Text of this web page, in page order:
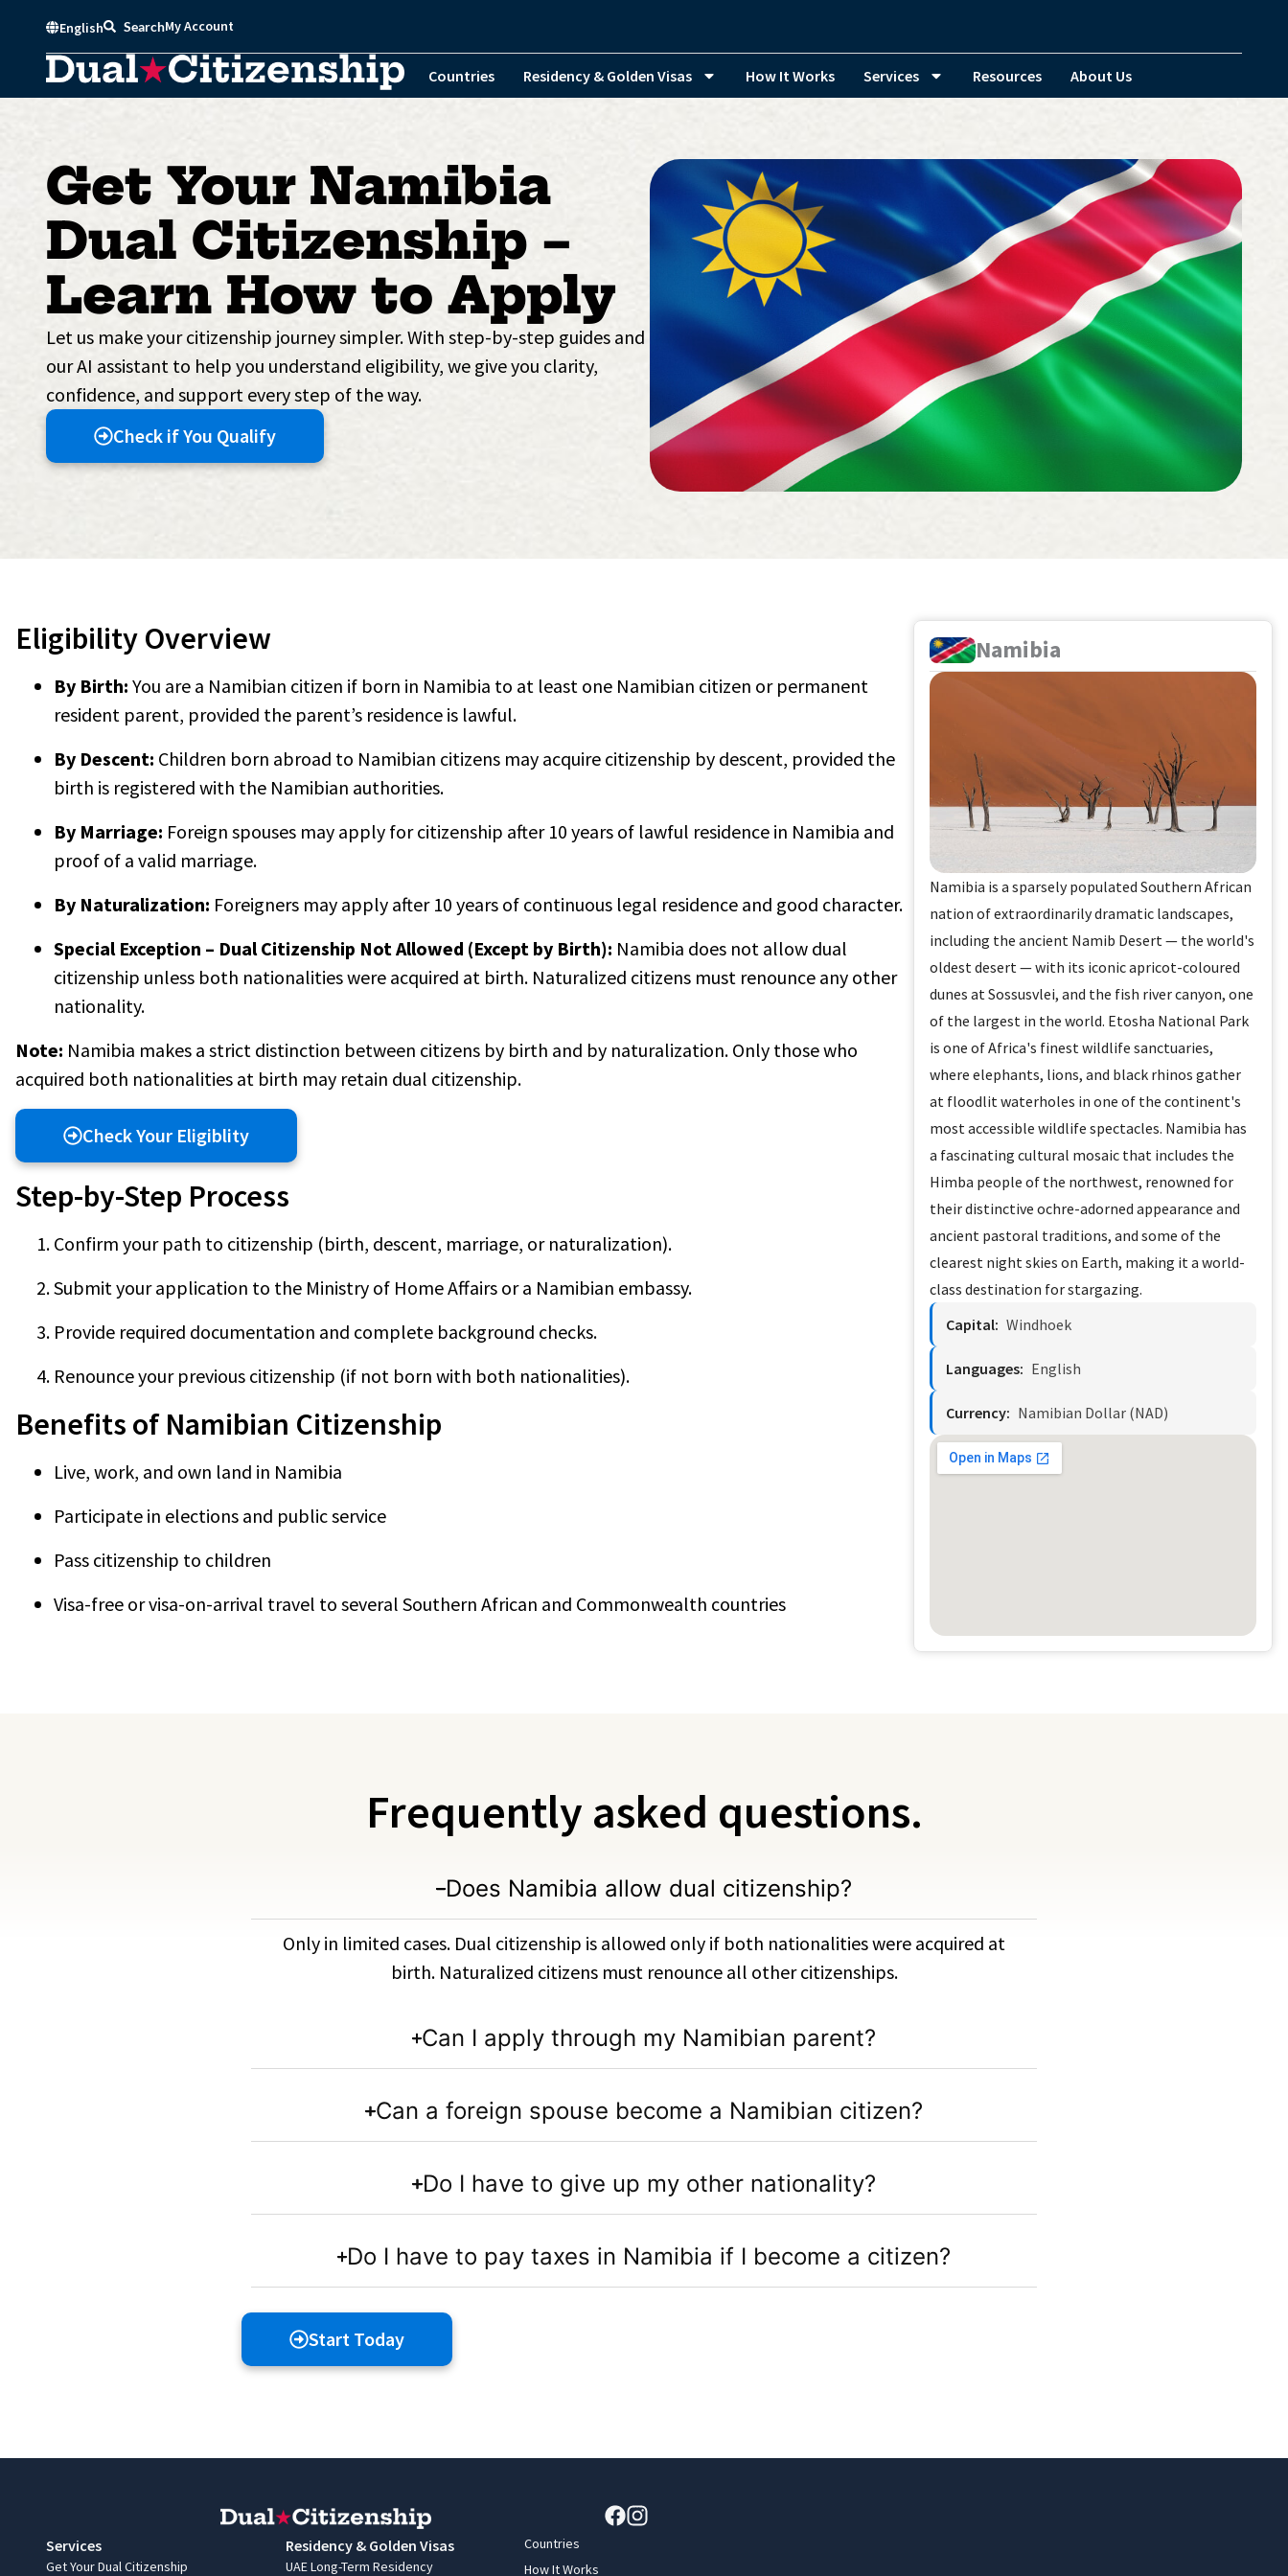
content
English SearchMy Account
Countries Residency & Golden Visas How It Works Services Resources About Us
Get Your Namibia
Dual Citizenship –
Learn How to Apply
Let us make your citizenship journey simpler. With step-by-step guides and
our AI assistant to help you understand eligibility, we give you clarity,
confidence, and support every step of the way.
Check if You Qualify
Eligibility Overview
By Birth: You are a Namibian citizen if born in Namibia to at least one Namibian citizen or permanent
resident parent, provided the parent’s residence is lawful.
By Descent: Children born abroad to Namibian citizens may acquire citizenship by descent, provided the
birth is registered with the Namibian authorities.
By Marriage: Foreign spouses may apply for citizenship after 10 years of lawful residence in Namibia and
proof of a valid marriage.
By Naturalization: Foreigners may apply after 10 years of continuous legal residence and good character.
Special Exception – Dual Citizenship Not Allowed (Except by Birth): Namibia does not allow dual
citizenship unless both nationalities were acquired at birth. Naturalized citizens must renounce any other
nationality.
Note: Namibia makes a strict distinction between citizens by birth and by naturalization. Only those who
acquired both nationalities at birth may retain dual citizenship.
Check Your Eligiblity
Step-by-Step Process
Confirm your path to citizenship (birth, descent, marriage, or naturalization).
Submit your application to the Ministry of Home Affairs or a Namibian embassy.
Provide required documentation and complete background checks.
Renounce your previous citizenship (if not born with both nationalities).
Benefits of Namibian Citizenship
Live, work, and own land in Namibia
Participate in elections and public service
Pass citizenship to children
Visa-free or visa-on-arrival travel to several Southern African and Commonwealth countries
Namibia
Namibia is a sparsely populated Southern African
nation of extraordinarily dramatic landscapes,
including the ancient Namib Desert — the world's
oldest desert — with its iconic apricot-coloured
dunes at Sossusvlei, and the fish river canyon, one
of the largest in the world. Etosha National Park
is one of Africa's finest wildlife sanctuaries,
where elephants, lions, and black rhinos gather
at floodlit waterholes in one of the continent's
most accessible wildlife spectacles. Namibia has
a fascinating cultural mosaic that includes the
Himba people of the northwest, renowned for
their distinctive ochre-adorned appearance and
ancient pastoral traditions, and some of the
clearest night skies on Earth, making it a world-
class destination for stargazing.
Capital: Windhoek
Languages: English
Currency: Namibian Dollar (NAD)
Frequently asked questions.
Does Namibia allow dual citizenship?
Only in limited cases. Dual citizenship is allowed only if both nationalities were acquired at
birth. Naturalized citizens must renounce all other citizenships.
Can I apply through my Namibian parent?
Can a foreign spouse become a Namibian citizen?
Do I have to give up my other nationality?
Do I have to pay taxes in Namibia if I become a citizen?
Start Today
Services
Get Your Dual Citizenship
Residency & Golden Visas
UAE Long-Term Residency
Countries
How It Works